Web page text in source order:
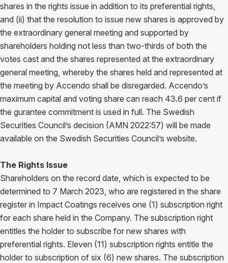
shares in the rights issue in addition to its preferential rights,
and (ii) that the resolution to issue new shares is approved by
the extraordinary general meeting and supported by
shareholders holding not less than two-thirds of both the
votes cast and the shares represented at the extraordinary
general meeting, whereby the shares held and represented at
the meeting by Accendo shall be disregarded. Accendo’s
maximum capital and voting share can reach 43.6 per cent if
the gurantee commitment is used in full. The Swedish
Securities Council’s decision (AMN 2022:57) will be made
available on the Swedish Securities Council’s website.
The Rights Issue
Shareholders on the record date, which is expected to be
determined to 7 March 2023, who are registered in the share
register in Impact Coatings receives one (1) subscription right
for each share held in the Company. The subscription right
entitles the holder to subscribe for new shares with
preferential rights. Eleven (11) subscription rights entitle the
holder to subscription of six (6) new shares. The subscription